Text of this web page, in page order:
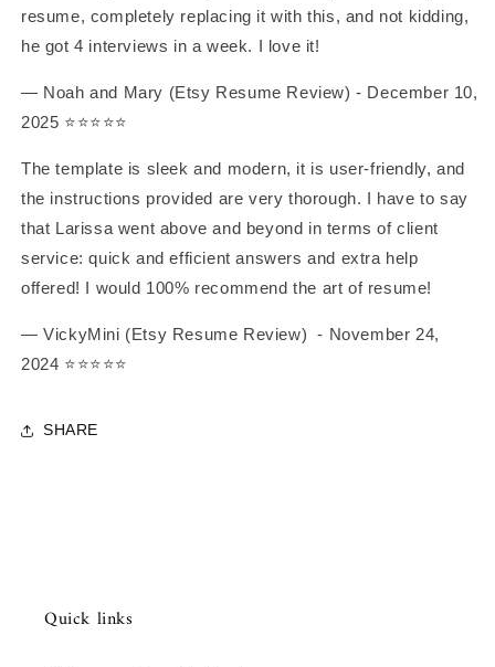
resume, completely replacing it with this, and not kidding,
he got 4 interviews in a week. I love it!
— Noah and Mary (Etsy Resume Review) - December 10,
2025 ⭐️⭐️⭐️⭐️⭐️
The template is sleek and modern, it is user-friendly, and
the instructions provided are very thorough. I have to say
that Larissa went above and beyond in terms of client
service: quick and efficient answers and extra help
offered! I would 100% recommend the art of resume!
— VickyMini (Etsy Resume Review)
- November 24,
2024 ⭐️⭐️⭐️⭐️⭐️
SHARE
Quick links